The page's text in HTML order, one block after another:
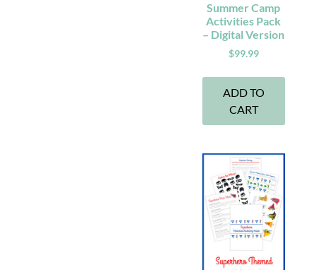
Summer Camp
Activities Pack
– Digital Version
$99.99
ADD TO
CART